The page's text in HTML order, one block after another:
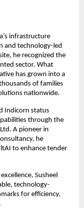
infrastructure
and technology-led
he recognized the
sector. What
has grown into a
of families
nationwide.
Indicorn status
through the
A pioneer in
he
to enhance tender
Susheel
technology-
for efficiency,